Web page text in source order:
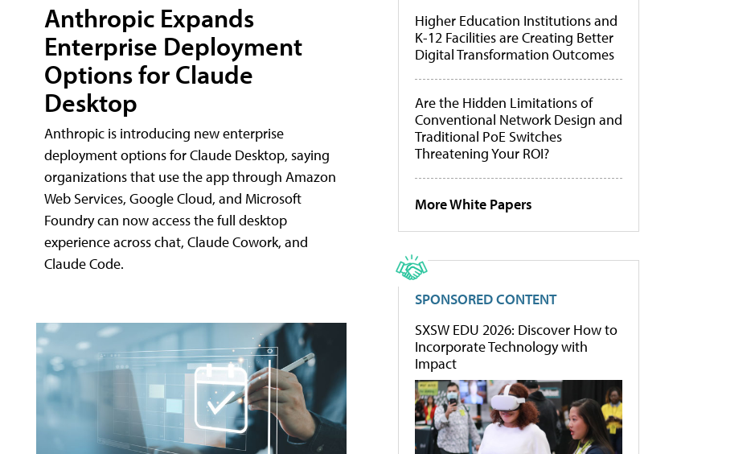
Anthropic Expands
Enterprise Deployment
Options for Claude
Desktop
Anthropic is introducing new enterprise
deployment options for Claude Desktop, saying
organizations that use the app through Amazon
Web Services, Google Cloud, and Microsoft
Foundry can now access the full desktop
experience across chat, Claude Cowork, and
Claude Code.
Higher Education Institutions and
K-12 Facilities are Creating Better
Digital Transformation Outcomes
Are the Hidden Limitations of
Conventional Network Design and
Traditional PoE Switches
Threatening Your ROI?
More White Papers
SPONSORED CONTENT
SXSW EDU 2026: Discover How to
Incorporate Technology with
Impact